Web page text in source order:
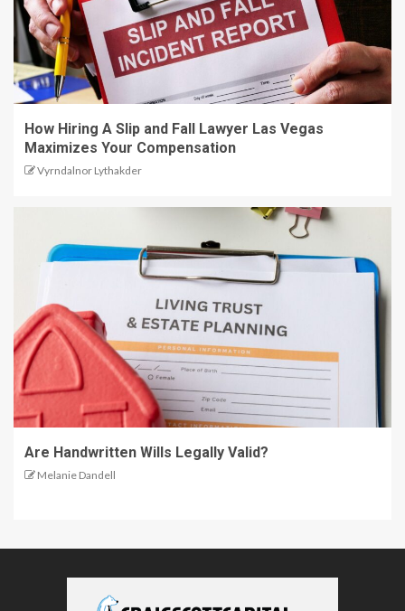
How Hiring A Slip and Fall Lawyer Las Vegas
Maximizes Your Compensation
Vyrndalnor Lythakder
Are Handwritten Wills Legally Valid?
Melanie Dandell